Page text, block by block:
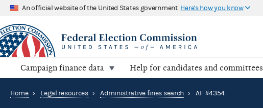
An official website of the United States government Here's how you know
Campaign finance data Help for candidates and committees
Home › Legal resources › Administrative fines search › AF #4354